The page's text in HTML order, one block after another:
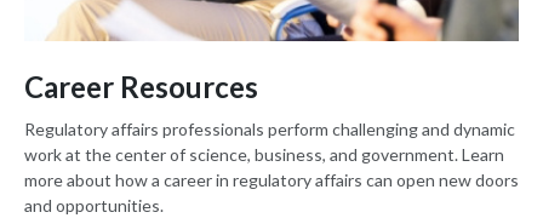
Career Resources
Regulatory affairs professionals perform challenging and dynamic
work at the center of science, business, and government. Learn
more about how a career in regulatory affairs can open new doors
and opportunities.